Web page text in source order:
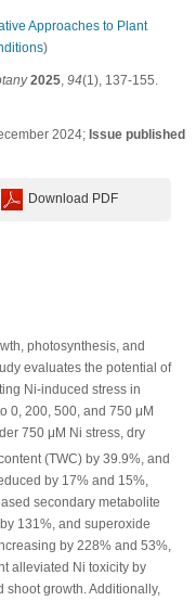
Approaches to Plant
)
2025, 94(1), 137-155.
2024; Issue published
Download PDF
photosynthesis, and
evaluates the potential of
Ni-induced stress in
0, 200, 500, and 750 μM
750 μM Ni stress, dry
(TWC) by 39.9%, and
by 17% and 15%,
secondary metabolite
131%, and superoxide
by 228% and 53%,
alleviated Ni toxicity by
shoot growth. Additionally,